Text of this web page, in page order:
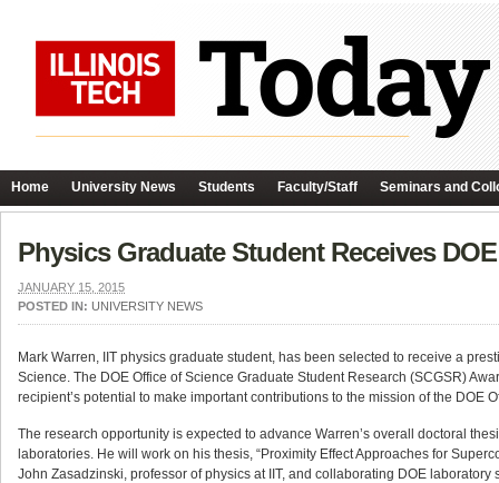
Home University News Students Faculty/Staff Seminars and
Physics Graduate Student Receives
JANUARY 15, 2015
POSTED IN: UNIVERSITY NEWS
Mark Warren, IIT physics graduate student, has been selected to receive a
Science. The DOE Office of Science Graduate Student Research (SCGSR)
recipient’s potential to make important contributions to the mission of the DOE
The research opportunity is expected to advance Warren’s overall doctoral
laboratories. He will work on his thesis, “Proximity Effect Approaches for
John Zasadzinski, professor of physics at IIT, and collaborating DOE